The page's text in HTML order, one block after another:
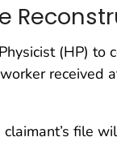
(HP) to
received
file